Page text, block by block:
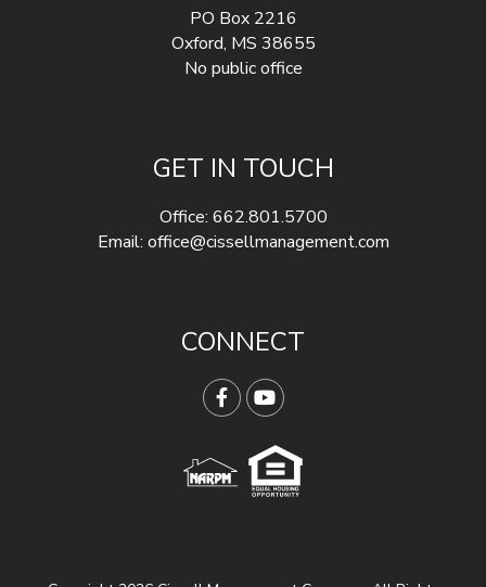
PO Box 2216
Oxford, MS 38655
No public office
GET IN TOUCH
Office: 662.801.5700
Email: office@cissellmanagement.com
CONNECT
FacebookYouTube